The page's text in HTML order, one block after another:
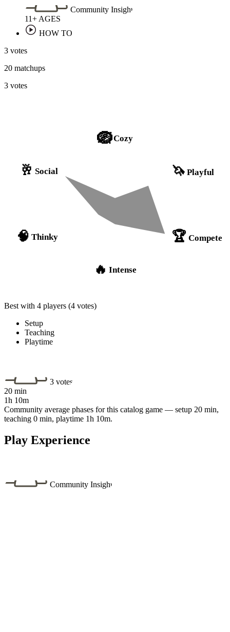
Community Insight
11+ AGES
HOW TO
3 votes
20 matchups
3 votes
🪺Cozy
🦄 Playful
🏆 Compete
🔥 Intense
🧠 Thinky
🥂 Social
Best with 4 players (4 votes)
Setup
Teaching
Playtime
3 votes
20 min
1h 10m
Community average phases for this catalog game — setup 20 min,
teaching 0 min, playtime 1h 10m.
Play Experience
Community Insight